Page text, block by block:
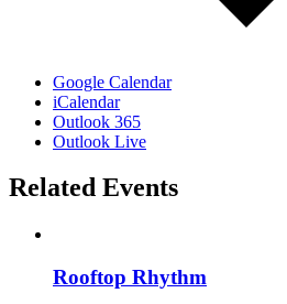
Google Calendar
iCalendar
Outlook 365
Outlook Live
Related Events
Rooftop Rhythm